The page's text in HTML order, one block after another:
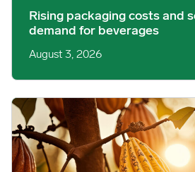
Rising packaging costs and
demand for beverages
August 3, 2026
Cargill Invests in Indonesian Cocoa